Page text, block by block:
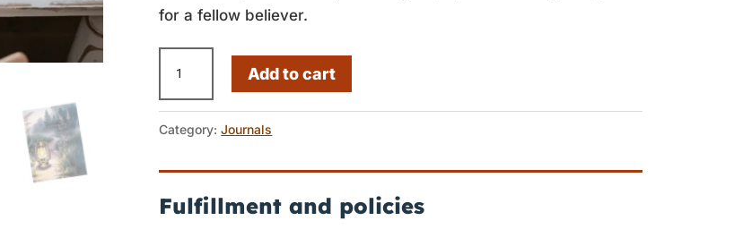
for a fellow believer.
to
My
Add to cart
Category:Journals
Fulfillment and policies